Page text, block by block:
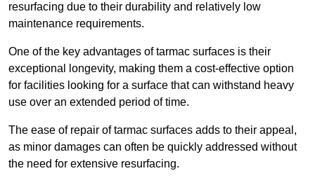
resurfacing due to their durability and relatively low
maintenance requirements.
One of the key advantages of tarmac surfaces is their
exceptional longevity, making them a cost-effective option
for facilities looking for a surface that can withstand heavy
use over an extended period of time.
The ease of repair of tarmac surfaces adds to their appeal,
as minor damages can often be quickly addressed without
the need for extensive resurfacing.